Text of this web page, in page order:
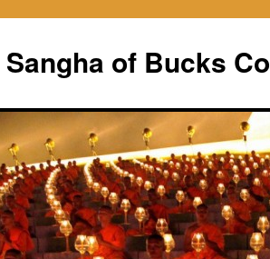
of Bucks